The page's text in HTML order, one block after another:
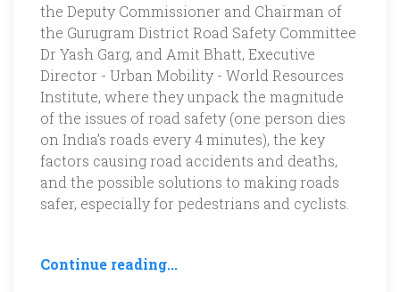
the Deputy Commissioner and Chairman of
the Gurugram District Road Safety Committee
Dr Yash Garg, and Amit Bhatt, Executive
Director - Urban Mobility - World Resources
Institute, where they unpack the magnitude
of the issues of road safety (one person dies
on India’s roads every 4 minutes), the key
factors causing road accidents and deaths,
and the possible solutions to making roads
safer, especially for pedestrians and cyclists.
Continue reading...